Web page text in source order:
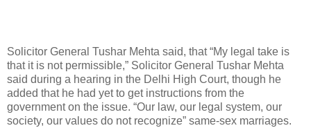
Solicitor General Tushar Mehta said, that “My legal take is
that it is not permissible,” Solicitor General Tushar Mehta
said during a hearing in the Delhi High Court, though he
added that he had yet to get instructions from the
government on the issue. “Our law, our legal system, our
society, our values do not recognize” same-sex marriages.